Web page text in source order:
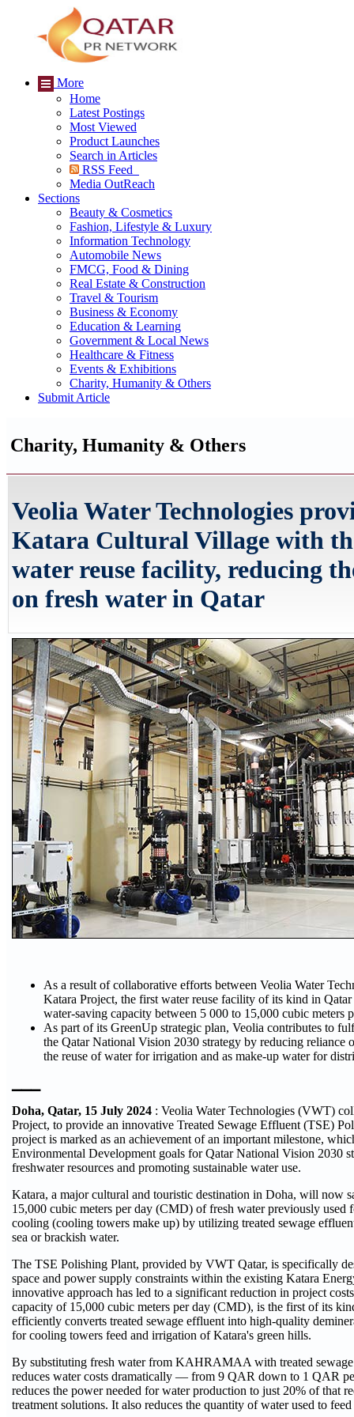
More
Home
Latest Postings
Most Viewed
Product Launches
Search in Articles
RSS Feed
Media OutReach
Sections
Beauty & Cosmetics
Fashion, Lifestyle & Luxury
Information Technology
Automobile News
FMCG, Food & Dining
Real Estate & Construction
Travel & Tourism
Business & Economy
Education & Learning
Government & Local News
Healthcare & Fitness
Events & Exhibitions
Charity, Humanity & Others
Submit Article
Charity, Humanity & Others
Veolia Water Technologies
Katara Cultural Village with
water reuse facility, reducing
on fresh water in Qatar
As a result of collaborative efforts between Veolia Water
Katara Project, the first water reuse facility of its kind in
water-saving capacity between 5 000 to 15,000 cubic meters
As part of its GreenUp strategic plan, Veolia contributes to
the Qatar National Vision 2030 strategy by reducing reliance
the reuse of water for irrigation and as make-up water for
Doha, Qatar, 15 July 2024 : Veolia Water Technologies (VWT)
Project, to provide an innovative Treated Sewage Effluent (TSE)
project is marked as an achievement of an important milestone,
Environmental Development goals for Qatar National Vision 2030
freshwater resources and promoting sustainable water use.
Katara, a major cultural and touristic destination in Doha, will now
15,000 cubic meters per day (CMD) of fresh water previously used
cooling (cooling towers make up) by utilizing treated sewage
sea or brackish water.
The TSE Polishing Plant, provided by VWT Qatar, is specifically
space and power supply constraints within the existing Katara
innovative approach has led to a significant reduction in project
capacity of 15,000 cubic meters per day (CMD), is the first of its
efficiently converts treated sewage effluent into high-quality
for cooling towers feed and irrigation of Katara's green hills.
By substituting fresh water from KAHRAMAA with treated
reduces water costs dramatically — from 9 QAR down to 1 QAR
reduces the power needed for water production to just 20% of that
treatment solutions. It also reduces the quantity of water used to